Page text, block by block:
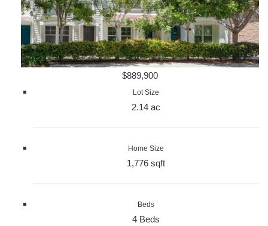
$889,900
Lot Size
2.14 ac
Home Size
1,776 sqft
Beds
4 Beds